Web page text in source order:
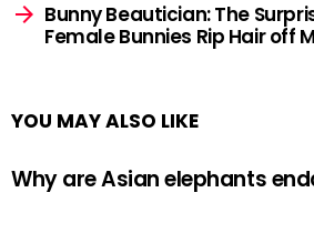
Bunny Beautician: The
Female Bunnies Rip Hair off
YOU MAY ALSO LIKE
Why are Asian elephants